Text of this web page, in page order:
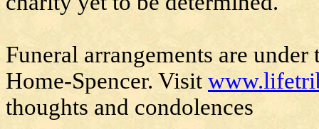
Funeral arrangements are
Home-Spencer. Visit
thoughts and condolences